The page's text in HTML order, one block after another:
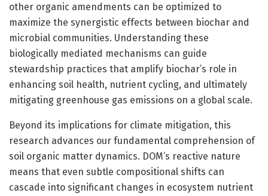
other organic amendments can be optimized to
maximize the synergistic effects between biochar and
microbial communities. Understanding these
biologically mediated mechanisms can guide
stewardship practices that amplify biochar’s role in
enhancing soil health, nutrient cycling, and ultimately
mitigating greenhouse gas emissions on a global scale.
Beyond its implications for climate mitigation, this
research advances our fundamental comprehension of
soil organic matter dynamics. DOM’s reactive nature
means that even subtle compositional shifts can
cascade into significant changes in ecosystem nutrient